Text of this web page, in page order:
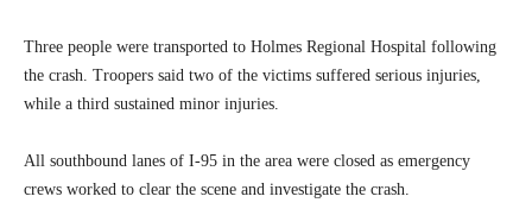
Three people were transported to Holmes Regional Hospital following
the crash. Troopers said two of the victims suffered serious injuries,
while a third sustained minor injuries.
All southbound lanes of I-95 in the area were closed as emergency
crews worked to clear the scene and investigate the crash.